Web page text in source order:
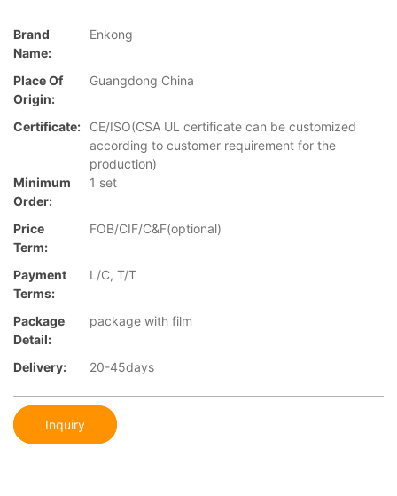
Brand
Name:
Enkong
Place Of
Origin:
Guangdong China
Certificate:
CE/ISO(CSA UL certificate can be customized
according to customer requirement for the
production)
Minimum
Order:
1 set
Price
Term:
FOB/CIF/C&F(optional)
Payment
Terms:
L/C, T/T
Package
Detail:
package with film
Delivery: 20-45days
Inquiry